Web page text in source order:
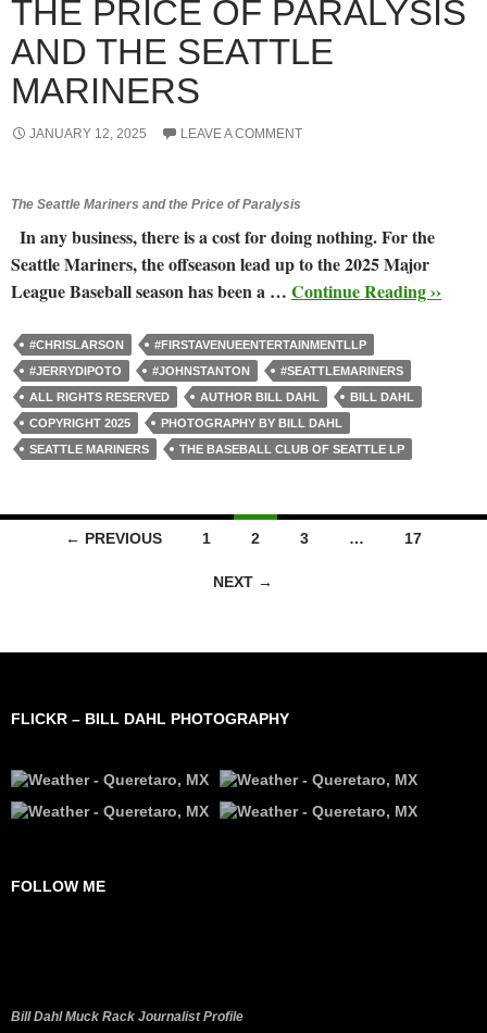
THE PRICE OF PARALYSIS
AND THE SEATTLE
MARINERS
JANUARY 12, 2025 LEAVE A COMMENT
The Seattle Mariners and the Price of Paralysis
In any business, there is a cost for doing nothing. For the
Seattle Mariners, the offseason lead up to the 2025 Major
League Baseball season has been a … Continue Reading ››
#CHRISLARSON
#FIRSTAVENUEENTERTAINMENTLLP
#JERRYDIPOTO
#JOHNSTANTON
#SEATTLEMARINERS
ALL RIGHTS RESERVED
AUTHOR BILL DAHL
BILL DAHL
COPYRIGHT 2025
PHOTOGRAPHY BY BILL DAHL
SEATTLE MARINERS
THE BASEBALL CLUB OF SEATTLE LP
Posts← PREVIOUS 1 2 3 … 17
NEXT →
FLICKR – BILL DAHL PHOTOGRAPHY
FOLLOW ME
Bill Dahl Muck Rack Journalist Profile